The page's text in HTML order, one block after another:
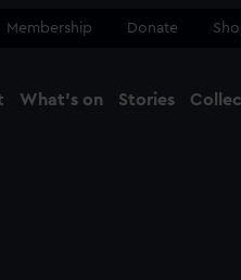
Membership Donate
What's on Stories